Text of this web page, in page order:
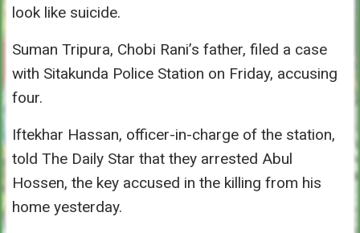
look like suicide.
Suman Tripura, Chobi Rani’s father, filed a case
with Sitakunda Police Station on Friday, accusing
four.
Iftekhar Hassan, officer-in-charge of the station,
told The Daily Star that they arrested Abul
Hossen, the key accused in the killing from his
home yesterday.